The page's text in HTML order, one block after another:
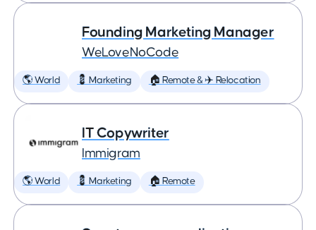
Founding Marketing Manager
WeLoveNoCode
🌎 World 💈 Marketing 🏠 Remote & ✈️ Relocation
IT Copywriter
Immigram
🌎 World 💈 Marketing 🏠 Remote